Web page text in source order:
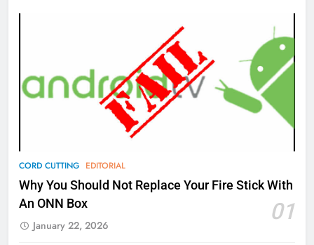
CORD CUTTING EDITORIAL
Why You Should Not Replace Your Fire Stick With
An ONN Box
01
January 22, 2026
AMAZON PRIME VIDEO
What’s New On Amazon Prime
Video In December
AMAZON PRIME VIDEO
78
Why Fire TV Might Lock Out
Kodi In the Future